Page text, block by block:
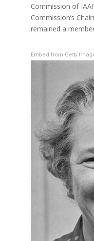
Commission of
Commission’s
remained a
Embed from Getty